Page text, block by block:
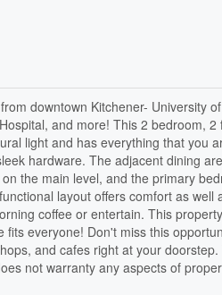
downtown Kitchener- University
and more! This 2 bedroom,
light and has everything that you
hardware. The adjacent dining
the main level, and the primary
layout offers comfort as well
coffee or entertain. This
everyone! Don't miss this
and cafes right at your
not warranty any aspects of